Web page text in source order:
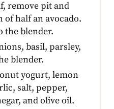
remove pit and
of half an avocado.
the blender.
basil, parsley,
blender.
yogurt, lemon
salt, pepper,
and olive oil.